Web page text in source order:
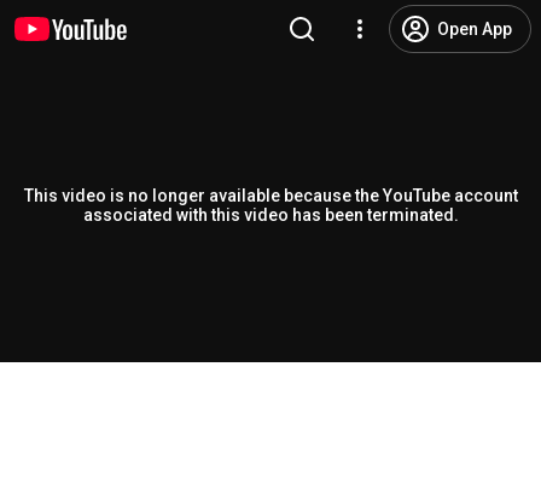
Open App
This video is no longer available because the YouTube account
associated with this video has been terminated.